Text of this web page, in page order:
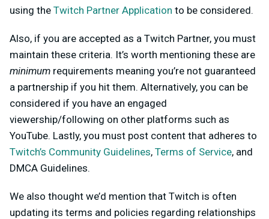
using the Twitch Partner Application to be considered.
Also, if you are accepted as a Twitch Partner, you must
maintain these criteria. It’s worth mentioning these are
minimum requirements meaning you’re not guaranteed
a partnership if you hit them. Alternatively, you can be
considered if you have an engaged
viewership/following on other platforms such as
YouTube. Lastly, you must post content that adheres to
Twitch’s Community Guidelines, Terms of Service, and
DMCA Guidelines.
We also thought we’d mention that Twitch is often
updating its terms and policies regarding relationships